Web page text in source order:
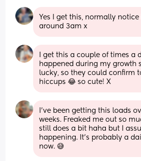
Yes I get this, normally
around 3am x
I get this a couple of times a
happened during my growth
lucky, so they could confirm
hiccups 😂 so cute! X
I've been getting this loads
weeks. Freaked me out so
still does a bit haha but I
happening. It's probably a
now. 😅